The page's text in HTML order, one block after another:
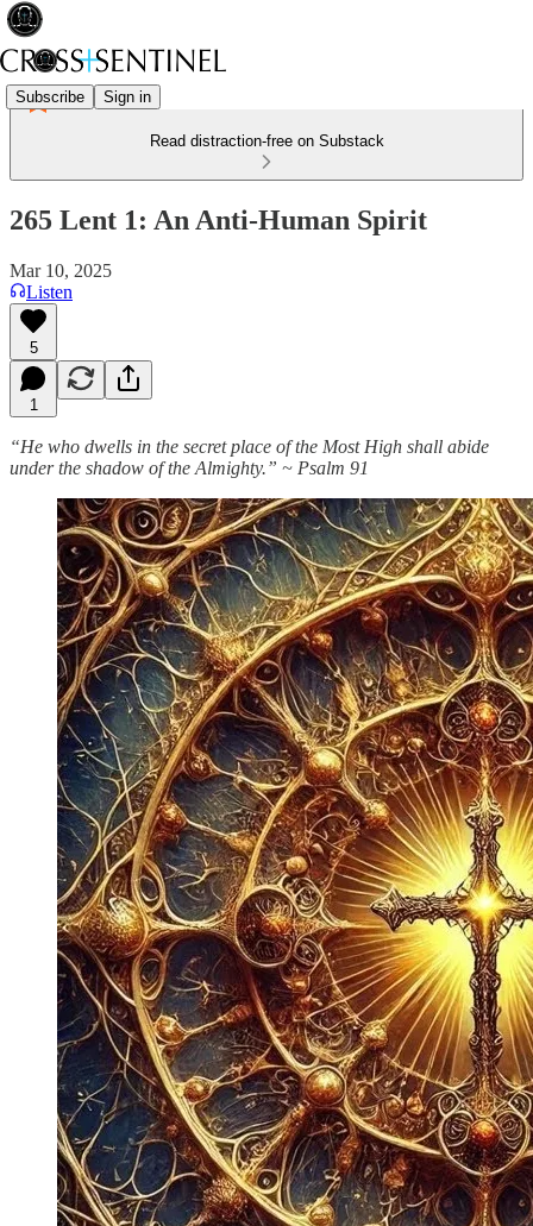
Subscribe Sign in
Read distraction-free on Substack
265 Lent 1: An Anti-Human Spirit
Mar 10, 2025
Listen
5
1
“He who dwells in the secret place of the Most High shall abide
under the shadow of the Almighty.” ~ Psalm 91